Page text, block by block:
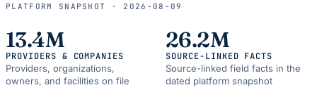
PLATFORM SNAPSHOT ·
2026-08-09
13.4M
PROVIDERS & COMPANIES
Providers, organizations,
owners, and facilities on file
26.2M
SOURCE-LINKED FACTS
Source-linked field facts in the
dated platform snapshot